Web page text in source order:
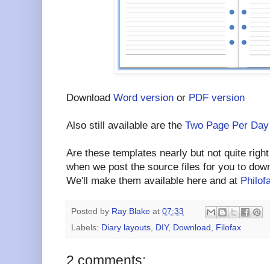
Download Word version or PDF version
Also still available are the Two Page Per Day
Are these templates nearly but not quite
when we post the source files for you to
We'll make them available here and at
Posted by Ray Blake at 07:33
Labels: Diary layouts DIY, Download Filofax
2 comments: